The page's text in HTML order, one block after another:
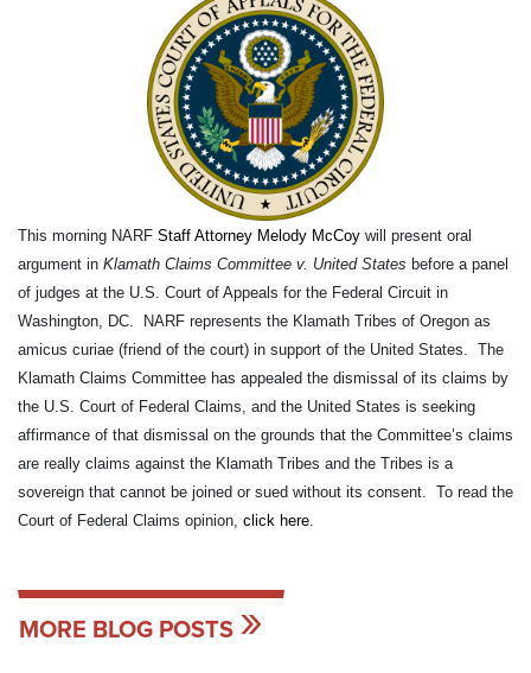
This morning NARF Staff Attorney Melody McCoy will present oral
argument in Klamath Claims Committee v. United States before a panel
of judges at the U.S. Court of Appeals for the Federal Circuit in
Washington, DC. NARF represents the Klamath Tribes of Oregon as
amicus curiae (friend of the court) in support of the United States. The
Klamath Claims Committee has appealed the dismissal of its claims by
the U.S. Court of Federal Claims, and the United States is seeking
affirmance of that dismissal on the grounds that the Committee’s claims
are really claims against the Klamath Tribes and the Tribes is a
sovereign that cannot be joined or sued without its consent. To read the
Court of Federal Claims opinion, click here.
MORE BLOG POSTS